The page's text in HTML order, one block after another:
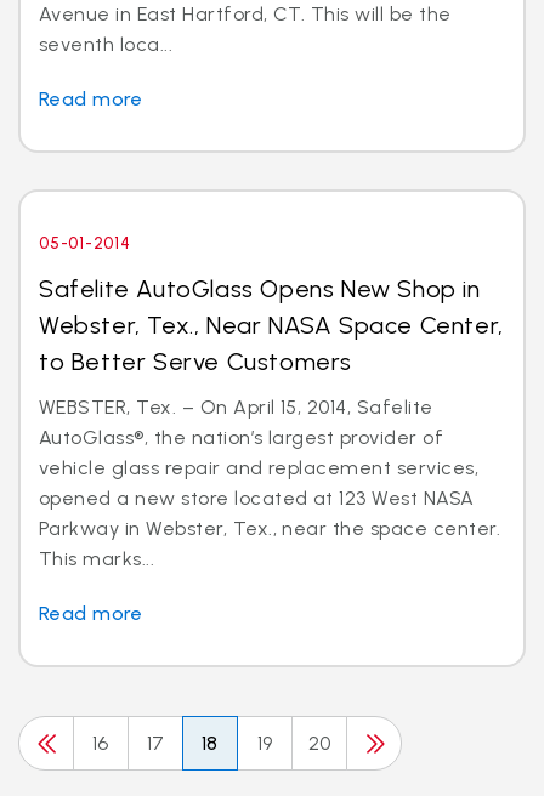
Avenue in East Hartford, CT. This will be the
seventh loca...
Read more
05-01-2014
Safelite AutoGlass Opens New Shop in
Webster, Tex., Near NASA Space Center,
to Better Serve Customers
WEBSTER, Tex. – On April 15, 2014, Safelite
AutoGlass®, the nation’s largest provider of
vehicle glass repair and replacement services,
opened a new store located at 123 West NASA
Parkway in Webster, Tex., near the space center.
This marks...
Read more
16 17 18 19 20